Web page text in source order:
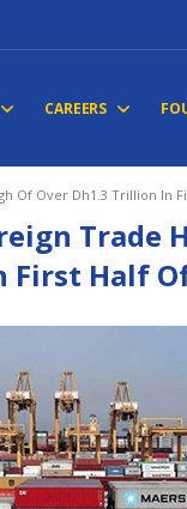
CAREERS
Of Over Dh1.3 Trillion In
Trade
First Half